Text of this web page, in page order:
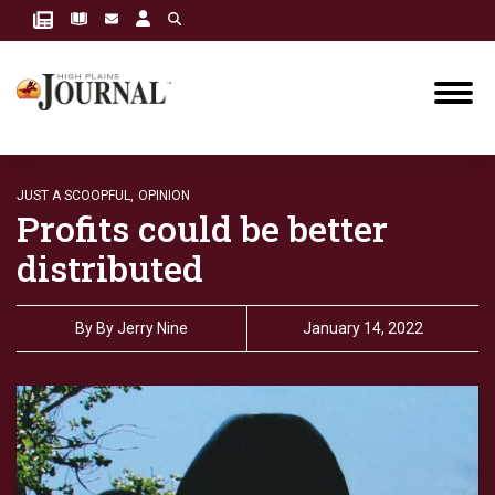
JUST A SCOOPFUL, OPINION
Profits could be better
distributed
By By Jerry Nine January 14, 2022